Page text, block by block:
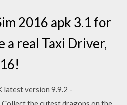
2016 apk 3.1 for
a real Taxi Driver,
latest version 9.9.2 -